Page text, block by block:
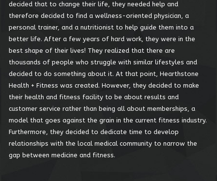
Forgot your password?
Forgot your username?
decided that to change their life, they needed help and
therefore decided to find a wellness-oriented physician, a
personal trainer, and a nutritionist to help guide them into a
better life. After a few years of hard work, they were in the
best shape of their lives! They realized that there are
thousands of people who struggle with similar lifestyles and
decided to do something about it. At that point, Hearthstone
Health + Fitness was created. However, they decided to make
their health and fitness facility to be about results and
customer service rather than being all about memberships, a
model that goes against the grain in the current fitness industry.
Furthermore, they decided to dedicate time to develop
relationships with the local medical community to narrow the
gap between medicine and fitness.